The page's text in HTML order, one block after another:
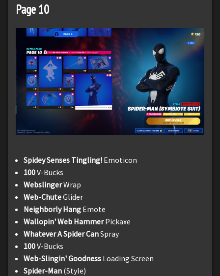
Page 10
Spidey Senses Tingling! Emoticon
100V-Bucks
WebslingerWrap
Web-ChuteGlider
Neighborly Hang Emote
Wallopin' Web HammerPickaxe
Whatever A Spider CanSpray
100V-Bucks
Web-Slingin' Goodness Loading Screen
Spider-Man (Style)